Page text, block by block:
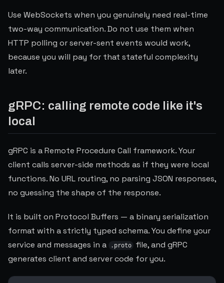
Use WebSockets when you genuinely need real-time
two-way communication. Do not use them when
HTTP polling or server-sent events would work,
because you will pay for that stateful complexity
later.
gRPC: calling remote code like it's
local
gRPC is a Remote Procedure Call framework. Your
client calls server-side methods as if they were local
functions. No URL routing, no parsing JSON responses,
no guessing the shape of the response.
It is built on Protocol Buffers — a binary serialization
format with a strictly typed schema. You define your
service and messages in a
.proto
file, and gRPC
generates client and server code for you.